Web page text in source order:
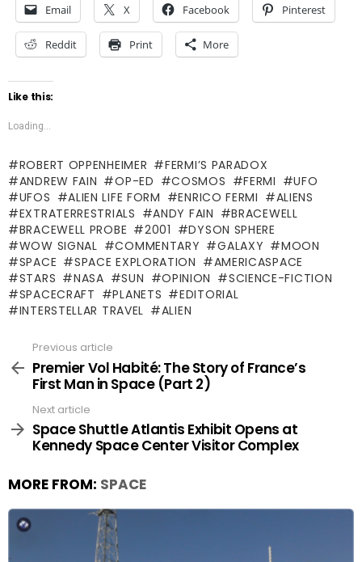
Email X Facebook Pinterest
Reddit Print More
Like this:
Loading...
ROBERT OPPENHEIMER
FERMI’S PARADOX
ANDREW FAIN
OP-ED COSMOS FERMI
UFO
UFOS
ALIEN LIFE FORM ENRICO FERMI
ALIENS
EXTRATERRESTRIALS
ANDY FAIN
BRACEWELL
BRACEWELL PROBE
2001
DYSON SPHERE
WOW SIGNAL
COMMENTARY GALAXY
MOON
SPACE
SPACE EXPLORATION
AMERICASPACE
STARS
NASA SUN OPINION
SCIENCE-FICTION
SPACECRAFT
PLANETS
EDITORIAL
INTERSTELLAR TRAVEL
ALIEN
more
Previous article
Premier Vol Habité: The Story of France’s
First Man in Space (Part 2)
Next article
Space Shuttle Atlantis Exhibit Opens at
Kennedy Space Center Visitor Complex
MORE FROM: SPACE